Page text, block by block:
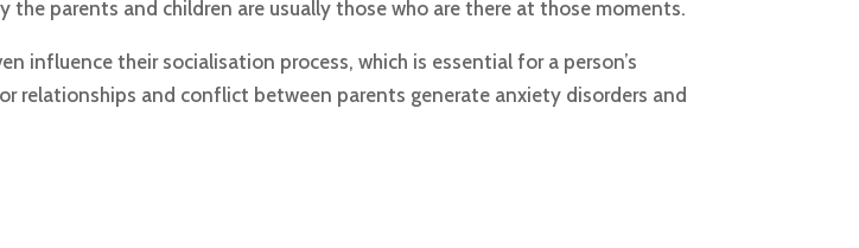
parents and children are usually those who are there at those moments.
influence their socialisation process, which is essential for a person’s
relationships and conflict between parents generate anxiety disorders and